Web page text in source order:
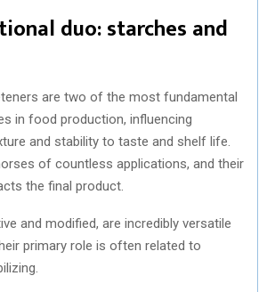
duo: starches and
are two of the most fundamental
in food production, influencing
and stability to taste and shelf life.
of countless applications, and their
the final product.
and modified, are incredibly versatile
primary role is often related to